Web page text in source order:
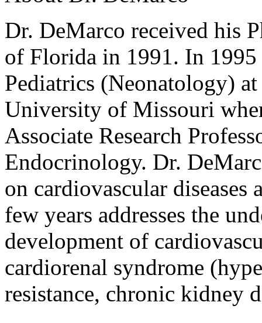
Dr. DeMarco received his
of Florida in 1991. In
Pediatrics (Neonatology)
University of Missouri
Associate Research
Endocrinology. Dr.
on cardiovascular
few years addresses the
development of
cardiorenal syndrome
resistance, chronic kidney